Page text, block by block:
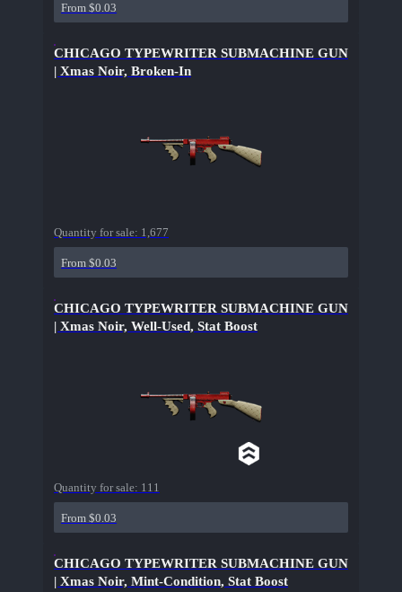
From $0.03
CHICAGO TYPEWRITER SUBMACHINE GUN
| Xmas Noir, Broken-In
Quantity for sale: 1,677
From $0.03
CHICAGO TYPEWRITER SUBMACHINE GUN
| Xmas Noir, Well-Used, Stat Boost
Quantity for sale: 111
From $0.03
CHICAGO TYPEWRITER SUBMACHINE GUN
| Xmas Noir, Mint-Condition, Stat Boost